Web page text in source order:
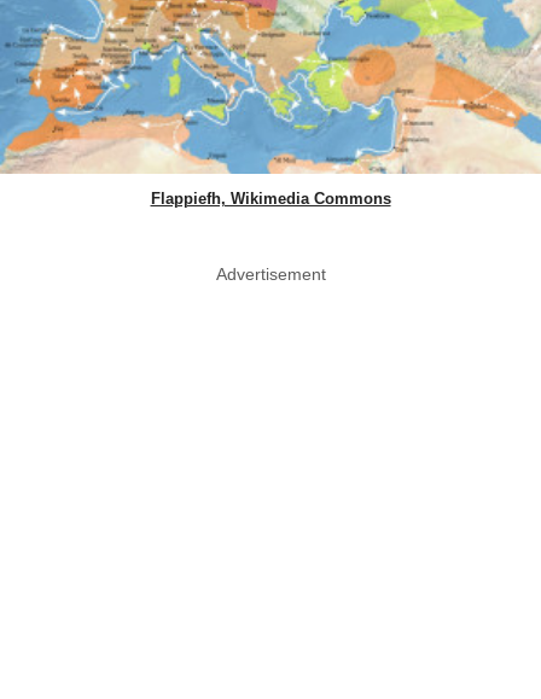
Flappiefh, Wikimedia Commons
Advertisement